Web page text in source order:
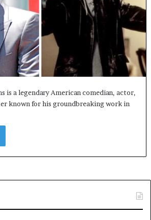
is a legendary American comedian, actor,
known for his groundbreaking work in